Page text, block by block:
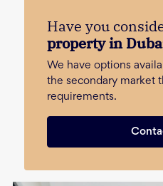
Have you
property in
We have options
the secondary market
requirements.